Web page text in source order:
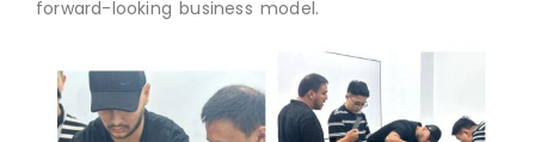
forward-looking business model.